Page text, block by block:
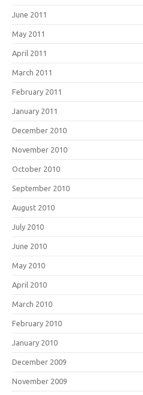
June 2011
May 2011
April 2011
March 2011
February 2011
January 2011
December 2010
November 2010
October 2010
September 2010
August 2010
July 2010
June 2010
May 2010
April 2010
March 2010
February 2010
January 2010
December 2009
November 2009